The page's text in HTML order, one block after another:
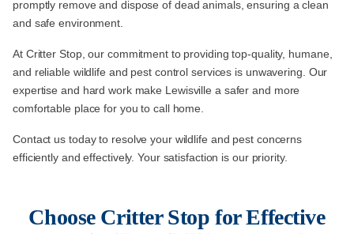
promptly remove and dispose of dead animals, ensuring a clean
and safe environment.
At Critter Stop, our commitment to providing top-quality, humane,
and reliable wildlife and pest control services is unwavering. Our
expertise and hard work make Lewisville a safer and more
comfortable place for you to call home.
Contact us today to resolve your wildlife and pest concerns
efficiently and effectively. Your satisfaction is our priority.
Choose Critter Stop for Effective